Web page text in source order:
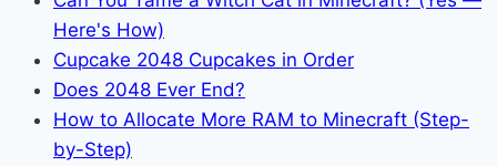
Here's How)
Cupcake 2048 Cupcakes in Order
Does 2048 Ever End?
How to Allocate More RAM to Minecraft (Step-
by-Step)